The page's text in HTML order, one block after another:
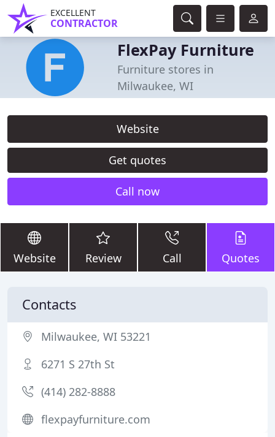
EXCELLENT
CONTRACTOR
FlexPay Furniture
Furniture stores in
Milwaukee, WI
Website
Get quotes
Call now
Website Review Call Quotes
Contacts
Milwaukee, WI 53221
6271 S 27th St
(414) 282-8888
flexpayfurniture.com